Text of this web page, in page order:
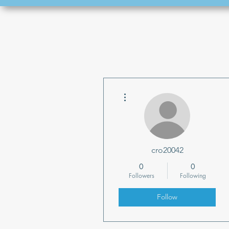
cro20042
0
Followers
0
Following
Follow